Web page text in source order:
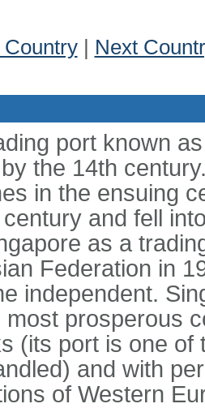
| Next
port known
the 14th
in the ensuing
and fell
as a
Federation in
independent.
prosperous
(its port is one
and with
of Western